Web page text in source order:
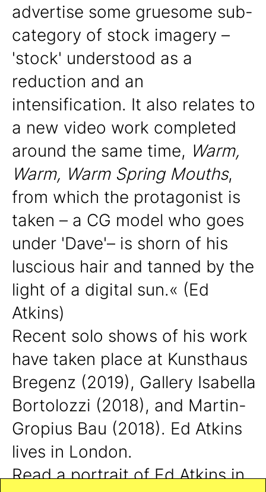
advertise some gruesome sub-
category of stock imagery –
'stock' understood as a
reduction and an
intensification. It also relates to
a new video work completed
around the same time, Warm,
Warm, Warm Spring Mouths,
from which the protagonist is
taken – a CG model who goes
under 'Dave'– is shorn of his
luscious hair and tanned by the
light of a digital sun.« (Ed
Atkins)
Recent solo shows of his work
have taken place at Kunsthaus
Bregenz (2019), Gallery Isabella
Bortolozzi (2018), and Martin-
Gropius Bau (2018). Ed Atkins
lives in London.
Read a portrait of Ed Atkins in